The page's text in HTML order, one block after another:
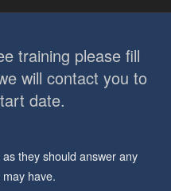
training please fill
will contact you to
date.
they should answer any
have.